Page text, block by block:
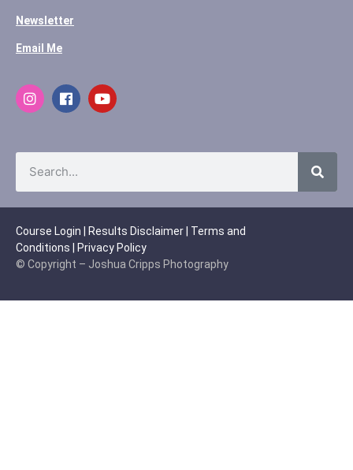
Newsletter
Email Me
Course Login Results Disclaimer
Terms and
Conditions
Privacy Policy
© Copyright – Joshua Cripps Photography